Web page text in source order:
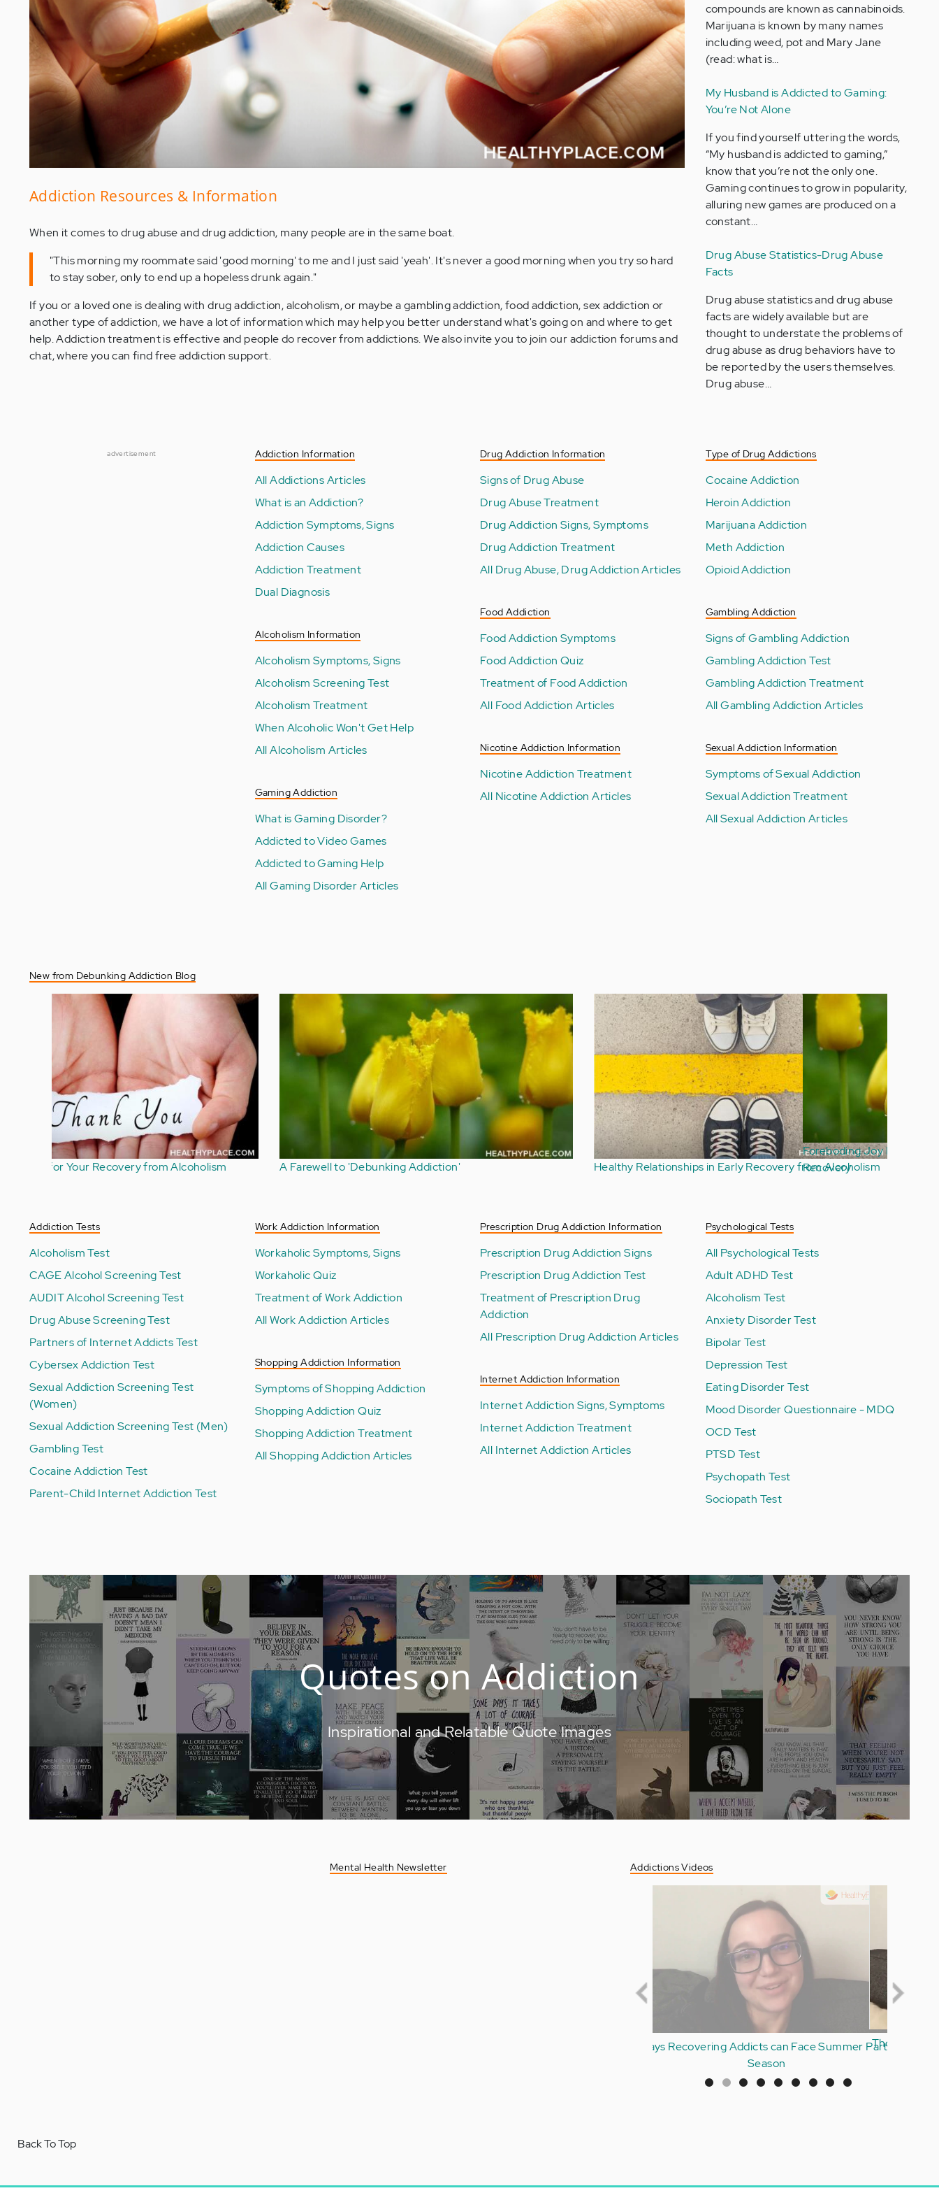
Addiction Resources & Information
When it comes to drug abuse and drug addiction, many people are in the same boat.
"This morning my roommate said 'good morning' to me and I just said 'yeah'. It's never a good morning when you try so hard
to stay sober, only to end up a hopeless drunk again."
If you or a loved one is dealing with drug addiction, alcoholism, or maybe a gambling addiction, food addiction, sex addiction or
another type of addiction, we have a lot of information which may help you better understand what's going on and where to get
help. Addiction treatment is effective and people do recover from addictions. We also invite you to join our addiction forums and
chat, where you can find free addiction support.
compounds are known as cannabinoids.
Marijuana is known by many names
including weed, pot and Mary Jane
(read: what is…
My Husband is Addicted to Gaming:
You’re Not Alone
If you find yourself uttering the words,
“My husband is addicted to gaming,”
know that you’re not the only one.
Gaming continues to grow in popularity,
alluring new games are produced on a
constant…
Drug Abuse Statistics-Drug Abuse
Facts
Drug abuse statistics and drug abuse
facts are widely available but are
thought to understate the problems of
drug abuse as drug behaviors have to
be reported by the users themselves.
Drug abuse…
advertisement Addiction Information
All Addictions Articles
What is an Addiction?
Addiction Symptoms, Signs
Addiction Causes
Addiction Treatment
Dual Diagnosis
Alcoholism Information
Alcoholism Symptoms, Signs
Alcoholism Screening Test
Alcoholism Treatment
When Alcoholic Won't Get Help
All Alcoholism Articles
Gaming Addiction
What is Gaming Disorder?
Addicted to Video Games
Addicted to Gaming Help
All Gaming Disorder Articles
Drug Addiction Information
Signs of Drug Abuse
Drug Abuse Treatment
Drug Addiction Signs, Symptoms
Drug Addiction Treatment
All Drug Abuse, Drug Addiction Articles
Food Addiction
Food Addiction Symptoms
Food Addiction Quiz
Treatment of Food Addiction
All Food Addiction Articles
Nicotine Addiction Information
Nicotine Addiction Treatment
All Nicotine Addiction Articles
Type of Drug Addictions
Cocaine Addiction
Heroin Addiction
Marijuana Addiction
Meth Addiction
Opioid Addiction
Gambling Addiction
Signs of Gambling Addiction
Gambling Addiction Test
Gambling Addiction Treatment
All Gambling Addiction Articles
Sexual Addiction Information
Symptoms of Sexual Addiction
Sexual Addiction Treatment
All Sexual Addiction Articles
New from Debunking Addiction Blog
Foreboding Joy Is a Challenge in Addiction
Recovery
Does Depression Lead to Alcoholism? Why Are So Many Addicts Repeat Offenders?
Addiction Tests
Alcoholism Test
CAGE Alcohol Screening Test
AUDIT Alcohol Screening Test
Drug Abuse Screening Test
Partners of Internet Addicts Test
Cybersex Addiction Test
Sexual Addiction Screening Test
(Women)
Sexual Addiction Screening Test (Men)
Gambling Test
Cocaine Addiction Test
Parent-Child Internet Addiction Test
Work Addiction Information
Workaholic Symptoms, Signs
Workaholic Quiz
Treatment of Work Addiction
All Work Addiction Articles
Shopping Addiction Information
Symptoms of Shopping Addiction
Shopping Addiction Quiz
Shopping Addiction Treatment
All Shopping Addiction Articles
Prescription Drug Addiction Information
Prescription Drug Addiction Signs
Prescription Drug Addiction Test
Treatment of Prescription Drug
Addiction
All Prescription Drug Addiction Articles
Internet Addiction Information
Internet Addiction Signs, Symptoms
Internet Addiction Treatment
All Internet Addiction Articles
Psychological Tests
All Psychological Tests
Adult ADHD Test
Alcoholism Test
Anxiety Disorder Test
Bipolar Test
Depression Test
Eating Disorder Test
Mood Disorder Questionnaire - MDQ
OCD Test
PTSD Test
Psychopath Test
Sociopath Test
Quotes on Addiction
Inspirational and Relatable Quote Images
Mental Health Newsletter Addictions Videos
Thoughts on Having an Addicted Parent and Your
Own Addiction
Back To Top